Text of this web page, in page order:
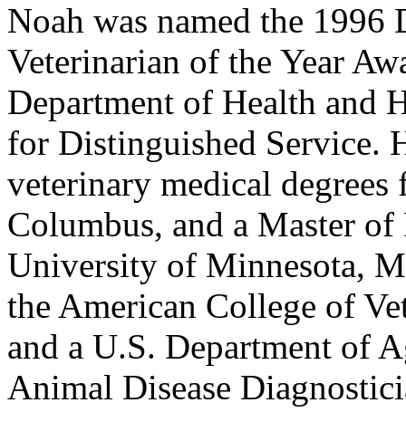
Noah was named the
Veterinarian of the Year
Department of Health and
for Distinguished Service.
veterinary medical
Columbus, and a Master
University of Minnesota,
the American College of
and a U.S. Department of
Animal Disease